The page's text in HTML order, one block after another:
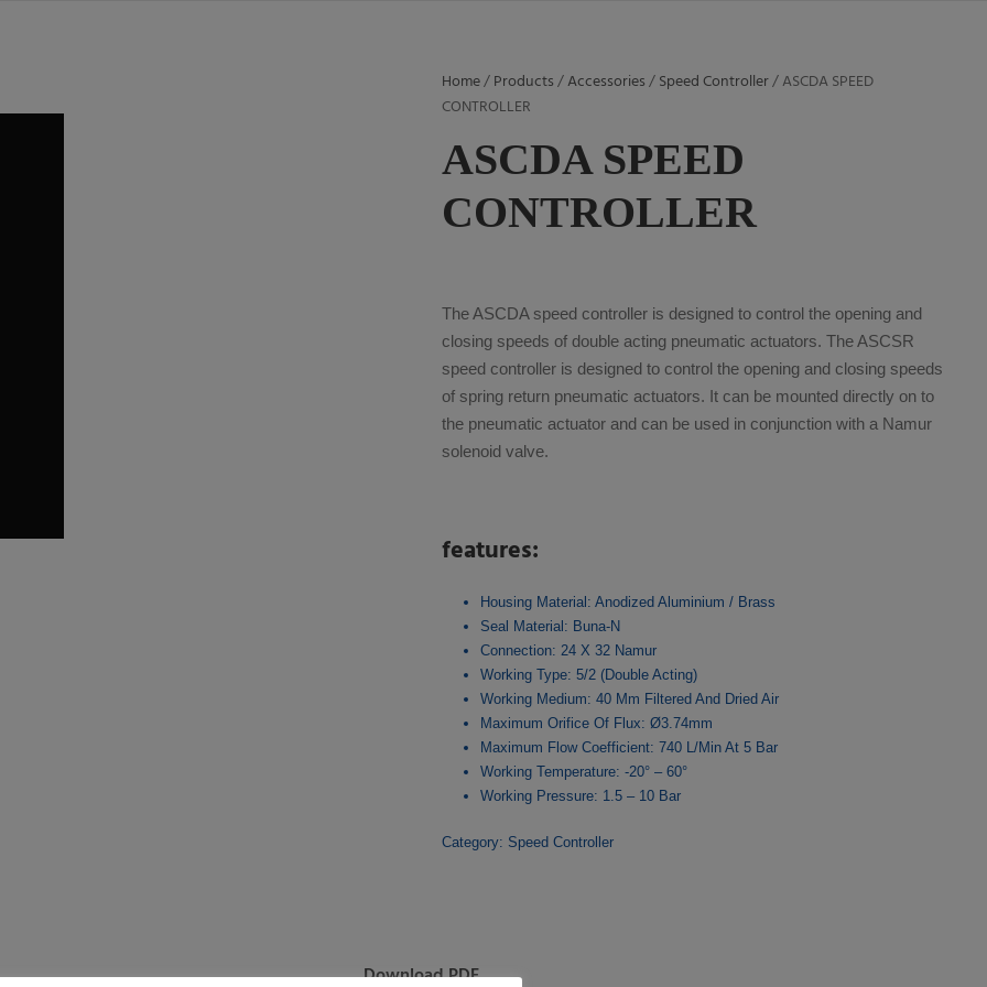
Home/Products/Accessories/Speed Controller/ ASCDA SPEED
CONTROLLER
ASCDA SPEED
CONTROLLER
The ASCDA speed controller is designed to control the opening and
closing speeds of double acting pneumatic actuators. The ASCSR
speed controller is designed to control the opening and closing speeds
of spring return pneumatic actuators. It can be mounted directly on to
the pneumatic actuator and can be used in conjunction with a Namur
solenoid valve.
features:
Housing Material: Anodized Aluminium / Brass
Seal Material: Buna-N
Connection: 24 X 32 Namur
Working Type: 5/2 (Double Acting)
Working Medium: 40 Μm Filtered And Dried Air
Maximum Orifice Of Flux: Ø3.74mm
Maximum Flow Coefficient: 740 L/min At 5 Bar
Working Temperature: -20° – 60°
Working Pressure: 1.5 – 10 Bar
Category: Speed Controller
Download PDF